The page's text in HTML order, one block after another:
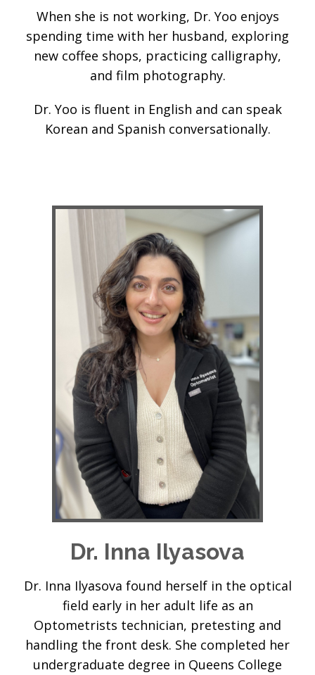
When she is not working, Dr. Yoo enjoys
spending time with her husband, exploring
new coffee shops, practicing calligraphy,
and film photography.
Dr. Yoo is fluent in English and can speak
Korean and Spanish conversationally.
Dr. Inna Ilyasova
Dr. Inna Ilyasova found herself in the optical
field early in her adult life as an
Optometrists technician, pretesting and
handling the front desk. She completed her
undergraduate degree in Queens College